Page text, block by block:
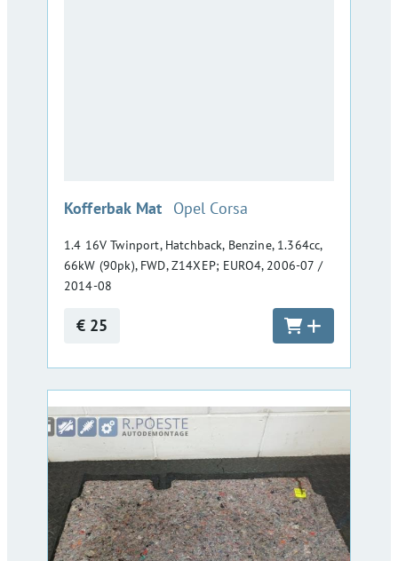
Kofferbak Mat :Opel Corsa
1.4 16V Twinport, Hatchback, Benzine, 1.364cc,
66kW (90pk), FWD, Z14XEP; EURO4, 2006-07 /
2014-08
€ 25